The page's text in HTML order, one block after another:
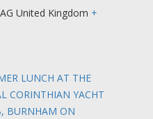
United Kingdom +
LUNCH AT THE
CORINTHIAN YACHT
BURNHAM ON